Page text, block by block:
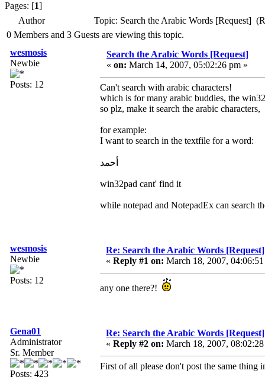
Pages: [1]
Author
Topic: Search the Arabic Words [Request]
0 Members and 3 Guests are viewing this topic.
wesmosis
Newbie
Posts: 12
Search the Arabic Words [Request]
« on: March 14, 2007, 05:02:26 pm »
Can't search with arabic characters!
which is for many arabic buddies, the
so plz, make it search the arabic characters,
for example:
I want to search in the textfile for a word:
أحمد
win32pad cant' find it
while notepad and NotepadEx can search
wesmosis
Newbie
Posts: 12
Re: Search the Arabic Words [Request]
« Reply #1 on: March 18, 2007,
any one there?!
Gena01
Administrator
Sr. Member
Posts: 423
Re: Search the Arabic Words [Request]
« Reply #2 on: March 18, 2007,
First of all please don't post the same thing